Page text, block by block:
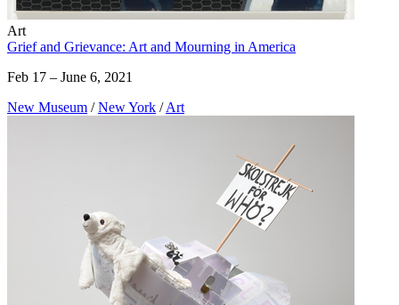
Art
Grief and Grievance: Art and Mourning in America
Feb 17 – June 6, 2021
New Museum / New York / Art